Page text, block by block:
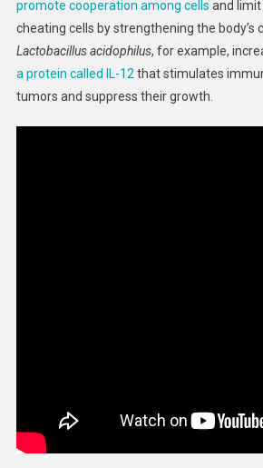
promote cooperation among cells and
cheating cells by strengthening the body’s
Lactobacillus acidophilus, for example,
a protein called IL-12 that stimulates
tumors and suppress their growth.